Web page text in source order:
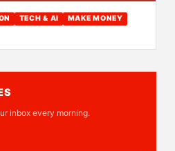
TECH & AI
MAKE MONEY
inbox every morning.